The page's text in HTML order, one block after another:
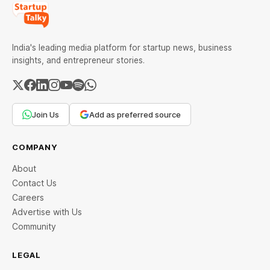
India's leading media platform for startup news, business
insights, and entrepreneur stories.
Join Us Add as preferred source
COMPANY
About
Contact Us
Careers
Advertise with Us
Community
LEGAL